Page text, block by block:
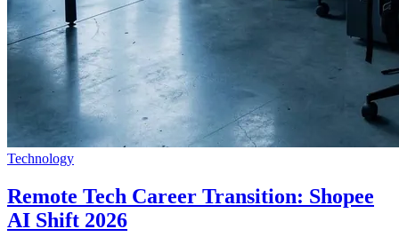
Technology
Remote Tech Career Transition: Shopee
AI Shift 2026